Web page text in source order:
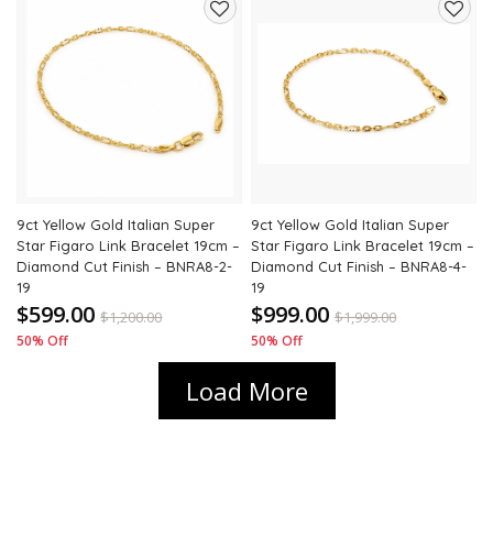
to
wishlist
9ct Yellow Gold Italian Super
Star Figaro Link Bracelet 19cm –
Diamond Cut Finish – BNRA8-2-
19
$599.00 $1,200.00
50% Off
9ct Yellow Gold Italian Super
Star Figaro Link Bracelet 19cm –
Diamond Cut Finish – BNRA8-4-
19
$999.00 $1,999.00
50% Off
Load More